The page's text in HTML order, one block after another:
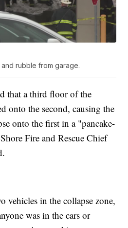
rubble from garage.
that a third floor of the
onto the second, causing the
onto the first in a "pancake-
Fire and Rescue Chief
vehicles in the collapse zone,
was in the cars or